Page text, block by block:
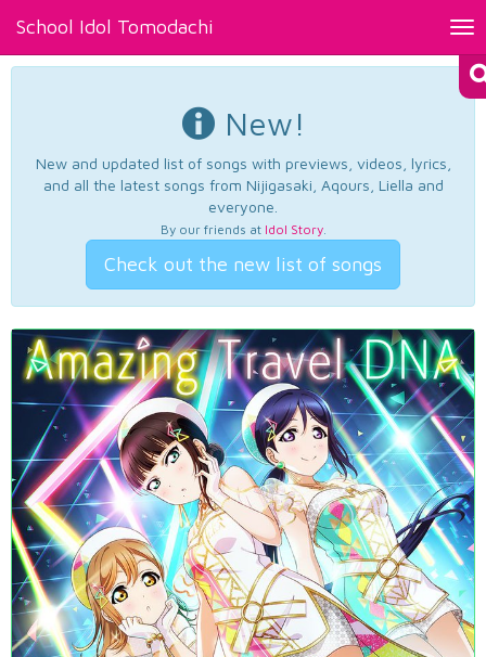
School Idol Tomodachi
New!
New and updated list of songs with previews, videos, lyrics,
and all the latest songs from Nijigasaki, Aqours, Liella and
everyone.
By our friends at Idol Story.
Check out the new list of songs